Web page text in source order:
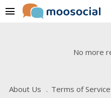
menu
No more
About Us Terms of Service